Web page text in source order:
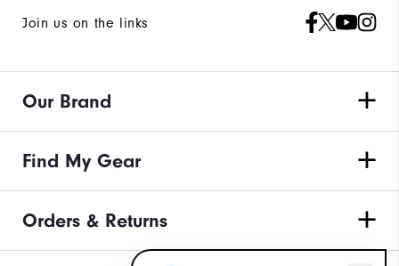
Join us on the links
Our Brand
Find My Gear
Orders & Returns